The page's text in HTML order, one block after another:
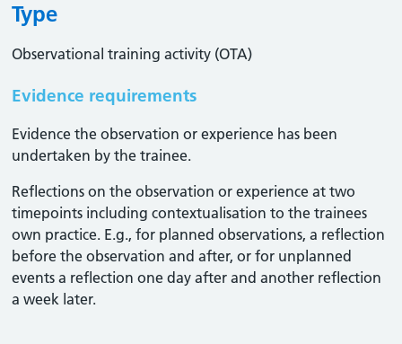
Type
Observational training activity (OTA)
Evidence requirements
Evidence the observation or experience has been
undertaken by the trainee.
Reflections on the observation or experience at two
timepoints including contextualisation to the trainees
own practice. E.g., for planned observations, a reflection
before the observation and after, or for unplanned
events a reflection one day after and another reflection
a week later.